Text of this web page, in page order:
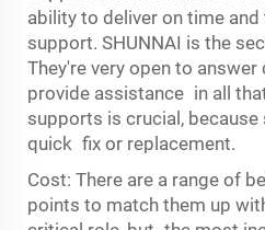
ability to deliver on time
support. SHUNNAI is the
They're very open to
provide assistance in all
supports is crucial,
quick fix or replacement.
Cost: There are a range of
points to match them up